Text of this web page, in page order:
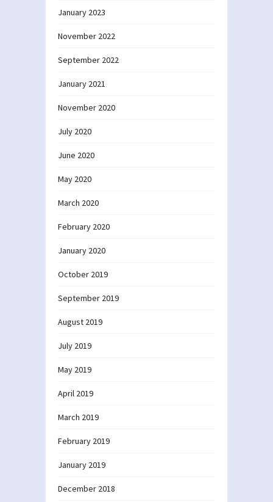
January 2023
November 2022
September 2022
January 2021
November 2020
July 2020
June 2020
May 2020
March 2020
February 2020
January 2020
October 2019
September 2019
August 2019
July 2019
May 2019
April 2019
March 2019
February 2019
January 2019
December 2018